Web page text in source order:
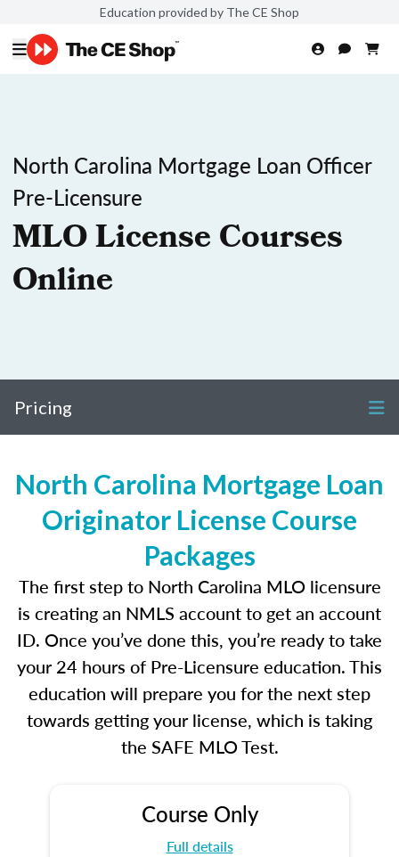
Education provided by The CE Shop
North Carolina Mortgage Loan Officer
Pre-Licensure
MLO License Courses
Online
Pricing
North Carolina Mortgage Loan
Originator License Course
Packages
The first step to North Carolina MLO licensure
is creating an NMLS account to get an account
ID. Once you’ve done this, you’re ready to take
your 24 hours of Pre-Licensure education. This
education will prepare you for the next step
towards getting your license, which is taking
the SAFE MLO Test.
Course Only
Full details